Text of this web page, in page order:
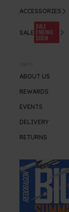
ACCESSORIES
SALE
SALE
ENDING
SOON
ABOUT US
REWARDS
EVENTS
DELIVERY
RETURNS